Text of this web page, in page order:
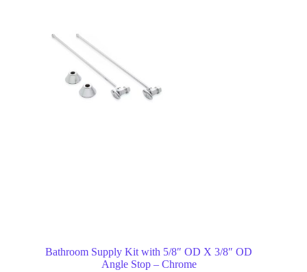
Bathroom Supply Kit with 5/8″ OD X 3/8″ OD
Angle Stop – Chrome